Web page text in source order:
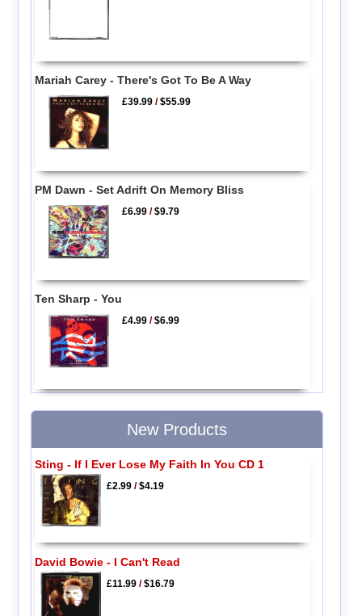
Mariah Carey - There's Got To Be A Way
£39.99 /$55.99
PM Dawn - Set Adrift On Memory Bliss
£6.99 /$9.79
Ten Sharp - You
£4.99 /$6.99
New Products
Sting - If I Ever Lose My Faith In You CD 1
£2.99/$4.19
David Bowie - I Can't Read
£11.99/$16.79